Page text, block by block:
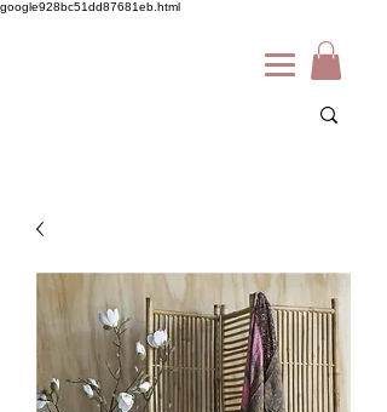
google928bc51dd87681eb.html